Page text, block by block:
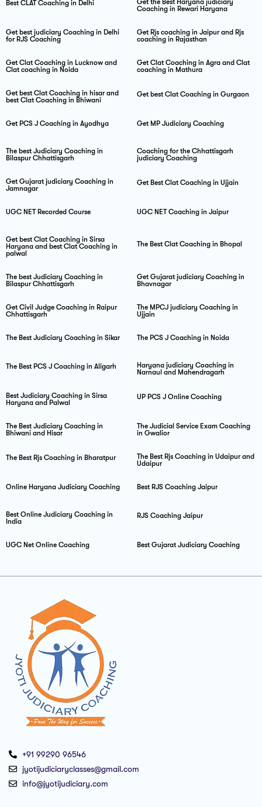
Best CLAT Coaching in Delhi
Coaching in Rewari Haryana
Get best judiciary Coaching in Delhi
for RJS Coaching
Get Rjs coaching in Jaipur and Rjs
coaching in Rajasthan
Get Clat Coaching in Lucknow and
Clat coaching in Noida
Get Clat Coaching in Agra and Clat
coaching in Mathura
Get best Clat Coaching in hisar and
best Clat Coaching in Bhiwani
Get best Clat Coaching in Gurgaon
Get PCS J Coaching in Ayodhya Get MP Judiciary Coaching
The best Judiciary Coaching in
Bilaspur Chhattisgarh
Coaching for the Chhattisgarh
judiciary Coaching
Get Gujarat judiciary Coaching in
Jamnagar
Get Best Clat Coaching in Ujjain
UGC NET Recorded Course UGC NET Coaching in Jaipur
Get best Clat Coaching in Sirsa
Haryana and best Clat Coaching in
palwal
The Best Clat Coaching in Bhopal
The best Judiciary Coaching in
Bilaspur Chhattisgarh
Get Gujarat judiciary Coaching in
Bhavnagar
Get Civil Judge Coaching in Raipur
Chhattisgarh
The MPCJ judiciary Coaching in
Ujjain
The Best Judiciary Coaching in Sikar The PCS J Coaching in Noida
The Best PCS J Coaching in Aligarh
Haryana judiciary Coaching in
Narnaul and Mahendragarh
Best Judiciary Coaching in Sirsa
Haryana and Palwal
UP PCS J Online Coaching
The Best Judiciary Coaching in
Bhiwani and Hisar
The Judicial Service Exam Coaching
in Gwalior
The Best Rjs Coaching in Bharatpur
The Best Rjs Coaching in Udaipur and
Udaipur
Online Haryana Judiciary Coaching Best RJS Coaching Jaipur
Best Online Judiciary Coaching in
India
RJS Coaching Jaipur
UGC Net Online Coaching Best Gujarat Judiciary Coaching
+91 99290 96546
jyotijudiciaryclasses@gmail.com
info@jyotijudiciary.com